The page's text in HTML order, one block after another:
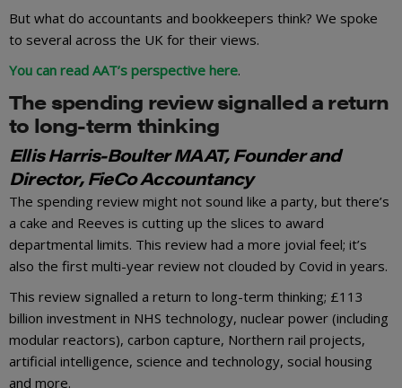
But what do accountants and bookkeepers think? We spoke
to several across the UK for their views.
You can read AAT’s perspective here.
The spending review signalled a return
to long-term thinking
Ellis Harris-Boulter MAAT, Founder and
Director, FieCo Accountancy
The spending review might not sound like a party, but there’s
a cake and Reeves is cutting up the slices to award
departmental limits. This review had a more jovial feel; it’s
also the first multi-year review not clouded by Covid in years.
This review signalled a return to long-term thinking; £113
billion investment in NHS technology, nuclear power (including
modular reactors), carbon capture, Northern rail projects,
artificial intelligence, science and technology, social housing
and more.